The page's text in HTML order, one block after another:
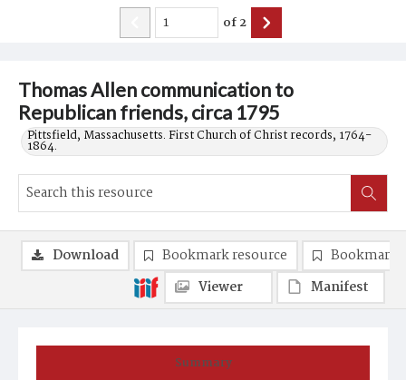
Thomas Allen communication to
Republican friends, circa 1795
Pittsfield, Massachusetts. First Church of Christ records, 1764-
1864.
of2
Summary
Download Bookmark resource
Bookmark
Viewer
Manifest